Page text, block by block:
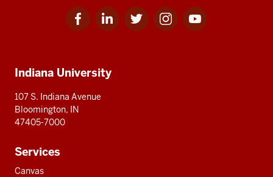
Facebook
for
Linkedin
for
Twitter
for
Instagram
for
Youtube
for
resources
Indiana University
107 S. Indiana Avenue
Bloomington, IN
47405-7000
Services
Canvas